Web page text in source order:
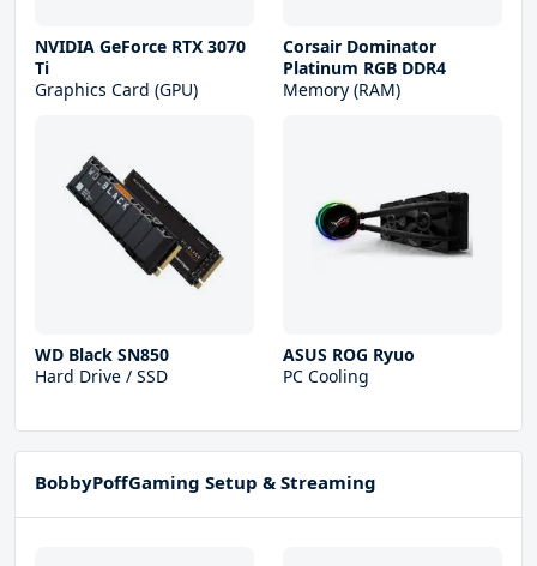
NVIDIA GeForce RTX 3070
Ti
Graphics Card (GPU)
Corsair Dominator
Platinum RGB DDR4
Memory (RAM)
WD Black SN850
Hard Drive / SSD
ASUS ROG Ryuo
PC Cooling
BobbyPoffGaming Setup & Streaming